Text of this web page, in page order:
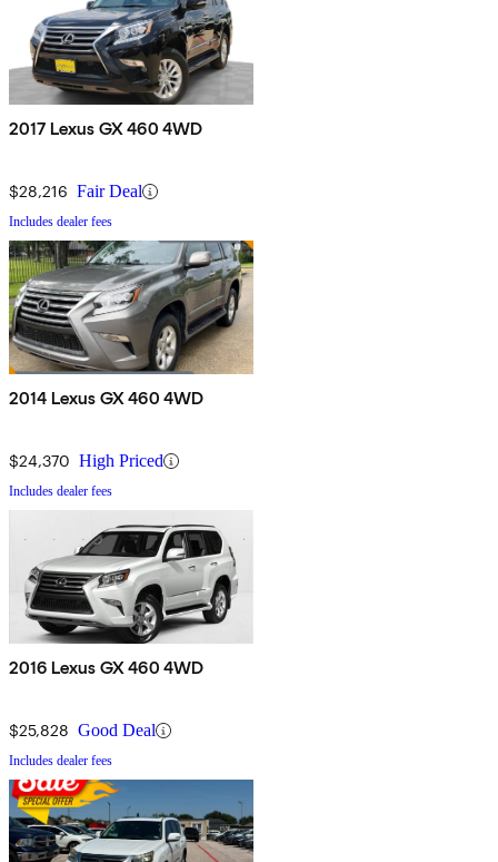
2017 Lexus GX 460 4WD
$28,216 Fair Deal
Includes dealer fees
2014 Lexus GX 460 4WD
$24,370 High Priced
Includes dealer fees
2016 Lexus GX 460 4WD
$25,828 Good Deal
Includes dealer fees